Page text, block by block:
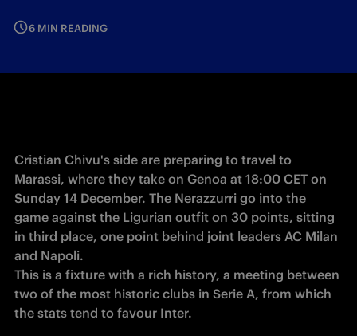
6 MIN READING
Cristian Chivu's side are preparing to travel to
Marassi, where they take on Genoa at 18:00 CET on
Sunday 14 December. The Nerazzurri go into the
game against the Ligurian outfit on 30 points, sitting
in third place, one point behind joint leaders AC Milan
and Napoli.
This is a fixture with a rich history, a meeting between
two of the most historic clubs in Serie A, from which
the stats tend to favour Inter.